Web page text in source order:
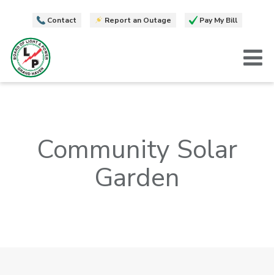
Contact Report an Outage Pay My Bill
Community Solar
Garden